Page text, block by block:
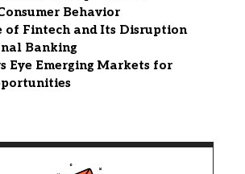
Behavior
of Fintech and Its Disruption
Banking
Eye Emerging Markets for